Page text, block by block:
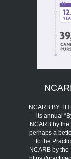
NCARB BY
its annual
NCARB by
perhaps a
to the
NCARB by